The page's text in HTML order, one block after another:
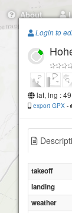
About
Login to
lat, lng :
export GPX -
takeoff
landing
weather